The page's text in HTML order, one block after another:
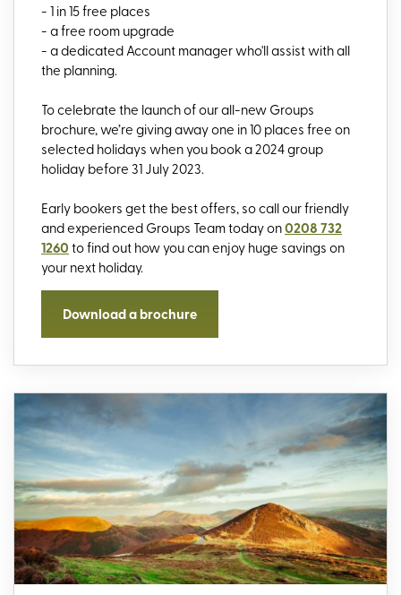
- 1 in 15 free places
- a free room upgrade
- a dedicated Account manager who'll assist with all
the planning.
To celebrate the launch of our all-new Groups
brochure, we’re giving away one in 10 places free on
selected holidays when you book a 2024 group
holiday before 31 July 2023.
Early bookers get the best offers, so call our friendly
and experienced Groups Team today on0208 732
1260to find out how you can enjoy huge savings on
your next holiday.
Download a brochure